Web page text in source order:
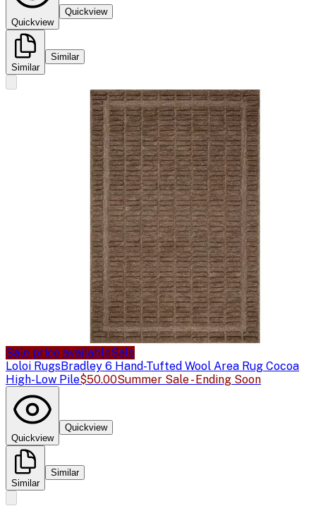
Quickview
Quickview
Similar
Similar
Sale price availableSale
Loloi RugsBradley 6 Hand-Tufted Wool Area Rug Cocoa
High-Low Pile$50.00Summer Sale - Ending Soon
Quickview
Quickview
Similar
Similar